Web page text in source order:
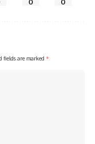
fields are marked *